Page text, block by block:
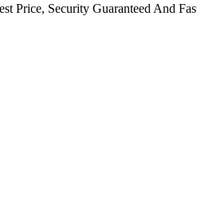
Price, Security Guaranteed And